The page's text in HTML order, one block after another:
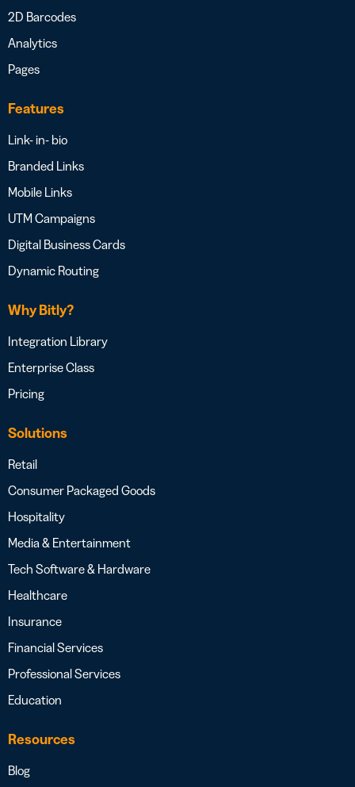
2D Barcodes
Analytics
Pages
Features
Link- in- bio
Branded Links
Mobile Links
UTM Campaigns
Digital Business Cards
Dynamic Routing
Why Bitly?
Integration Library
Enterprise Class
Pricing
Solutions
Retail
Consumer Packaged Goods
Hospitality
Media & Entertainment
Tech Software & Hardware
Healthcare
Insurance
Financial Services
Professional Services
Education
Resources
Blog